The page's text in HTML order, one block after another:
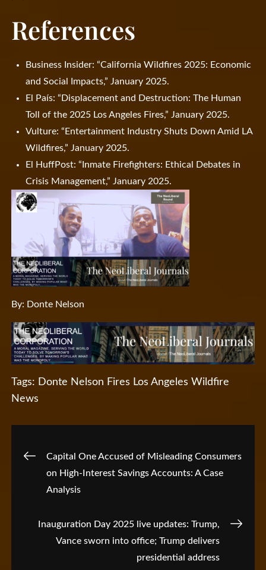
References
Business Insider: “California Wildfires 2025: Economic
and Social Impacts,” January 2025.
El País: “Displacement and Destruction: The Human
Toll of the 2025 Los Angeles Fires,” January 2025.
Vulture: “Entertainment Industry Shuts Down Amid LA
Wildfires,” January 2025.
El HuffPost: “Inmate Firefighters: Ethical Debates in
Crisis Management,” January 2025.
By: Donte Nelson
Tags: Donte Nelson Fires Los Angeles Wildfire
News
Post
navigation
Capital One Accused of Misleading Consumers
on High-Interest Savings Accounts: A Case
Analysis
Inauguration Day 2025 live updates: Trump,
Vance sworn into office; Trump delivers
presidential address